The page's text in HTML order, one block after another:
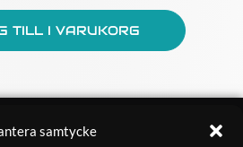
samtycke
TILL I VARUKORG